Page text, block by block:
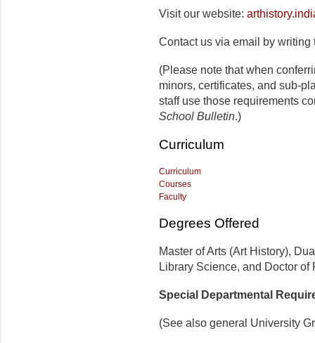
Visit our website:
Contact us via email by writing
(Please note that when
minors, certificates, and sub-
staff use those requirements
School Bulletin.)
Curriculum
Curriculum
Courses
Faculty
Degrees Offered
Master of Arts (Art History),
Library Science, and Doctor
Special Departmental
(See also general University